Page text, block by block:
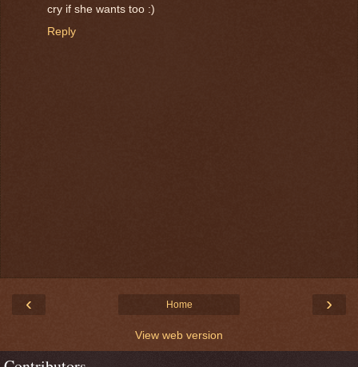
cry if she wants too :)
Reply
‹ ›
Home
View web version